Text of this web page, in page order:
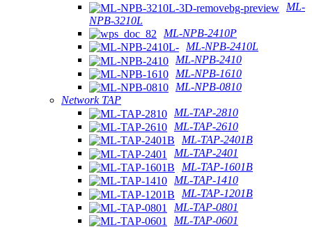
ML-
NPB-3210L
ML-NPB-2410P
ML-NPB-2410L
ML-NPB-2410
ML-NPB-1610
ML-NPB-0810
Network TAP
ML-TAP-2810
ML-TAP-2610
ML-TAP-2401B
ML-TAP-2401
ML-TAP-1601B
ML-TAP-1410
ML-TAP-1201B
ML-TAP-0801
ML-TAP-0601